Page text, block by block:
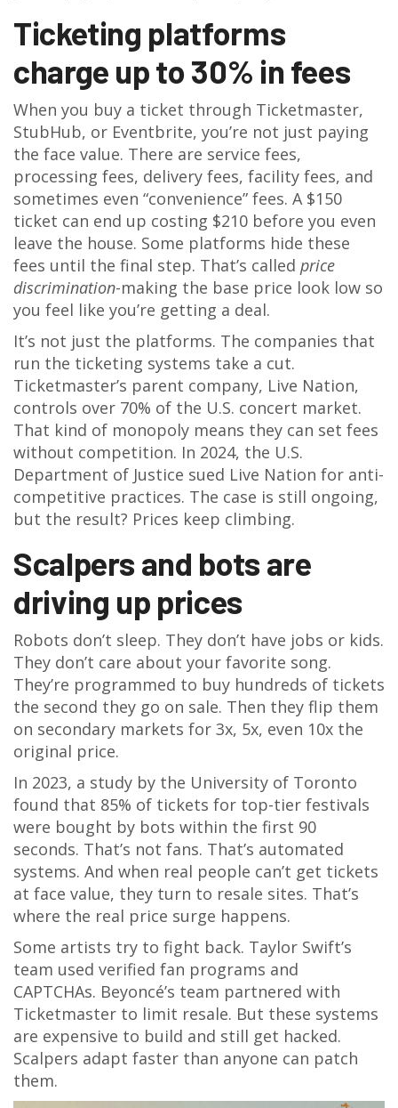
Ticketing platforms
charge up to 30% in fees
When you buy a ticket through Ticketmaster,
StubHub, or Eventbrite, you’re not just paying
the face value. There are service fees,
processing fees, delivery fees, facility fees, and
sometimes even “convenience” fees. A $150
ticket can end up costing $210 before you even
leave the house. Some platforms hide these
fees until the final step. That’s called price
discrimination-making the base price look low so
you feel like you’re getting a deal.
It’s not just the platforms. The companies that
run the ticketing systems take a cut.
Ticketmaster’s parent company, Live Nation,
controls over 70% of the U.S. concert market.
That kind of monopoly means they can set fees
without competition. In 2024, the U.S.
Department of Justice sued Live Nation for anti-
competitive practices. The case is still ongoing,
but the result? Prices keep climbing.
Scalpers and bots are
driving up prices
Robots don’t sleep. They don’t have jobs or kids.
They don’t care about your favorite song.
They’re programmed to buy hundreds of tickets
the second they go on sale. Then they flip them
on secondary markets for 3x, 5x, even 10x the
original price.
In 2023, a study by the University of Toronto
found that 85% of tickets for top-tier festivals
were bought by bots within the first 90
seconds. That’s not fans. That’s automated
systems. And when real people can’t get tickets
at face value, they turn to resale sites. That’s
where the real price surge happens.
Some artists try to fight back. Taylor Swift’s
team used verified fan programs and
CAPTCHAs. Beyoncé’s team partnered with
Ticketmaster to limit resale. But these systems
are expensive to build and still get hacked.
Scalpers adapt faster than anyone can patch
them.